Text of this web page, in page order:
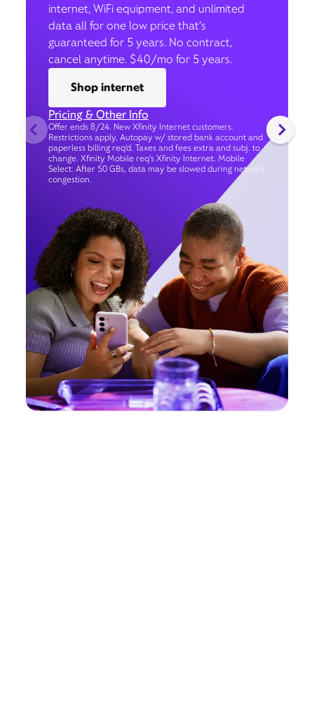
internet, WiFi equipment, and unlimited
data all for one low price that’s
guaranteed for 5 years. No contract,
cancel anytime. $40/mo for 5 years.
Shop internet
Pricing & Other Info
Offer ends 8/24. New Xfinity Internet customers.
Restrictions apply. Autopay w/ stored bank account and
paperless billing req’d. Taxes and fees extra and subj. to
change. Xfinity Mobile req's Xfinity Internet. Mobile
Select: After 50 GBs, data may be slowed during network
congestion.